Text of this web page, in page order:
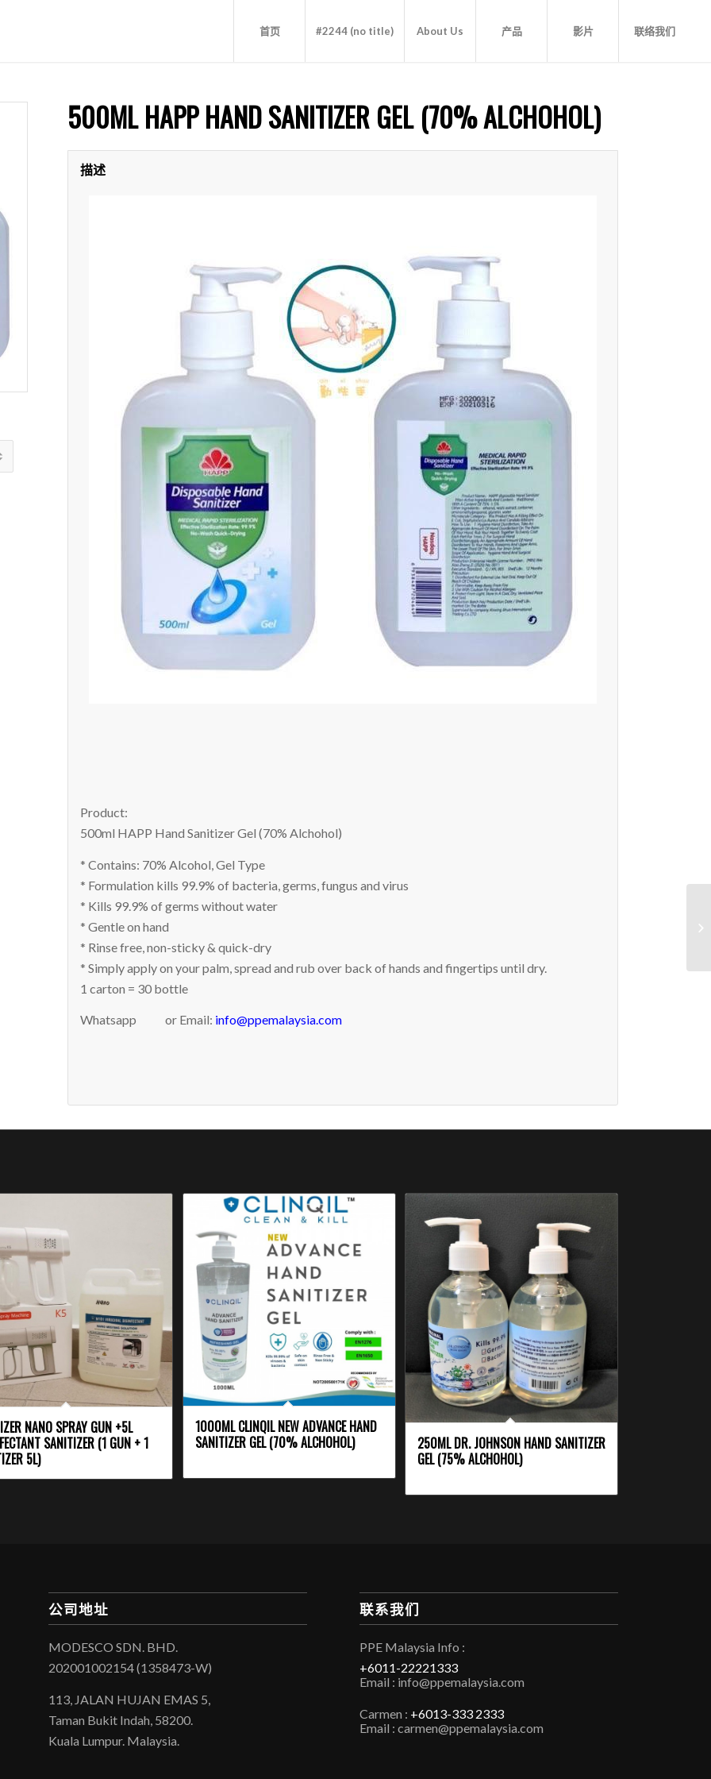
首页 #2244 (no title) About Us 产品 影片 联络我们
500ML HAPP HAND SANITIZER GEL (70% ALCHOHOL)
描述
Product:
500ml HAPP Hand Sanitizer Gel (70% Alchohol)
* Contains: 70% Alcohol, Gel Type
* Formulation kills 99.9% of bacteria, germs, fungus and virus
* Kills 99.9% of germs without water
* Gentle on hand
* Rinse free, non-sticky & quick-dry
* Simply apply on your palm, spread and rub over back of hands and fingertips until dry.
1 carton = 30 bottle
Whatsapp or Email: info@ppemalaysia.com
NANO SPRAY GUN +5L
SANITIZER (1 GUN + 1
5L)
1000ML CLINQIL NEW ADVANCE HAND
SANITIZER GEL (70% ALCHOHOL)
250ML DR. JOHNSON HAND SANITIZER
GEL (75% ALCHOHOL)
公司地址
MODESCO SDN. BHD.
202001002154 (1358473-W)
113, JALAN HUJAN EMAS 5,
Taman Bukit Indah, 58200.
Kuala Lumpur. Malaysia.
联系我们
PPE Malaysia Info :
+6011-22221333
Email : info@ppemalaysia.com
Carmen : +6013-333 2333
Email : carmen@ppemalaysia.com